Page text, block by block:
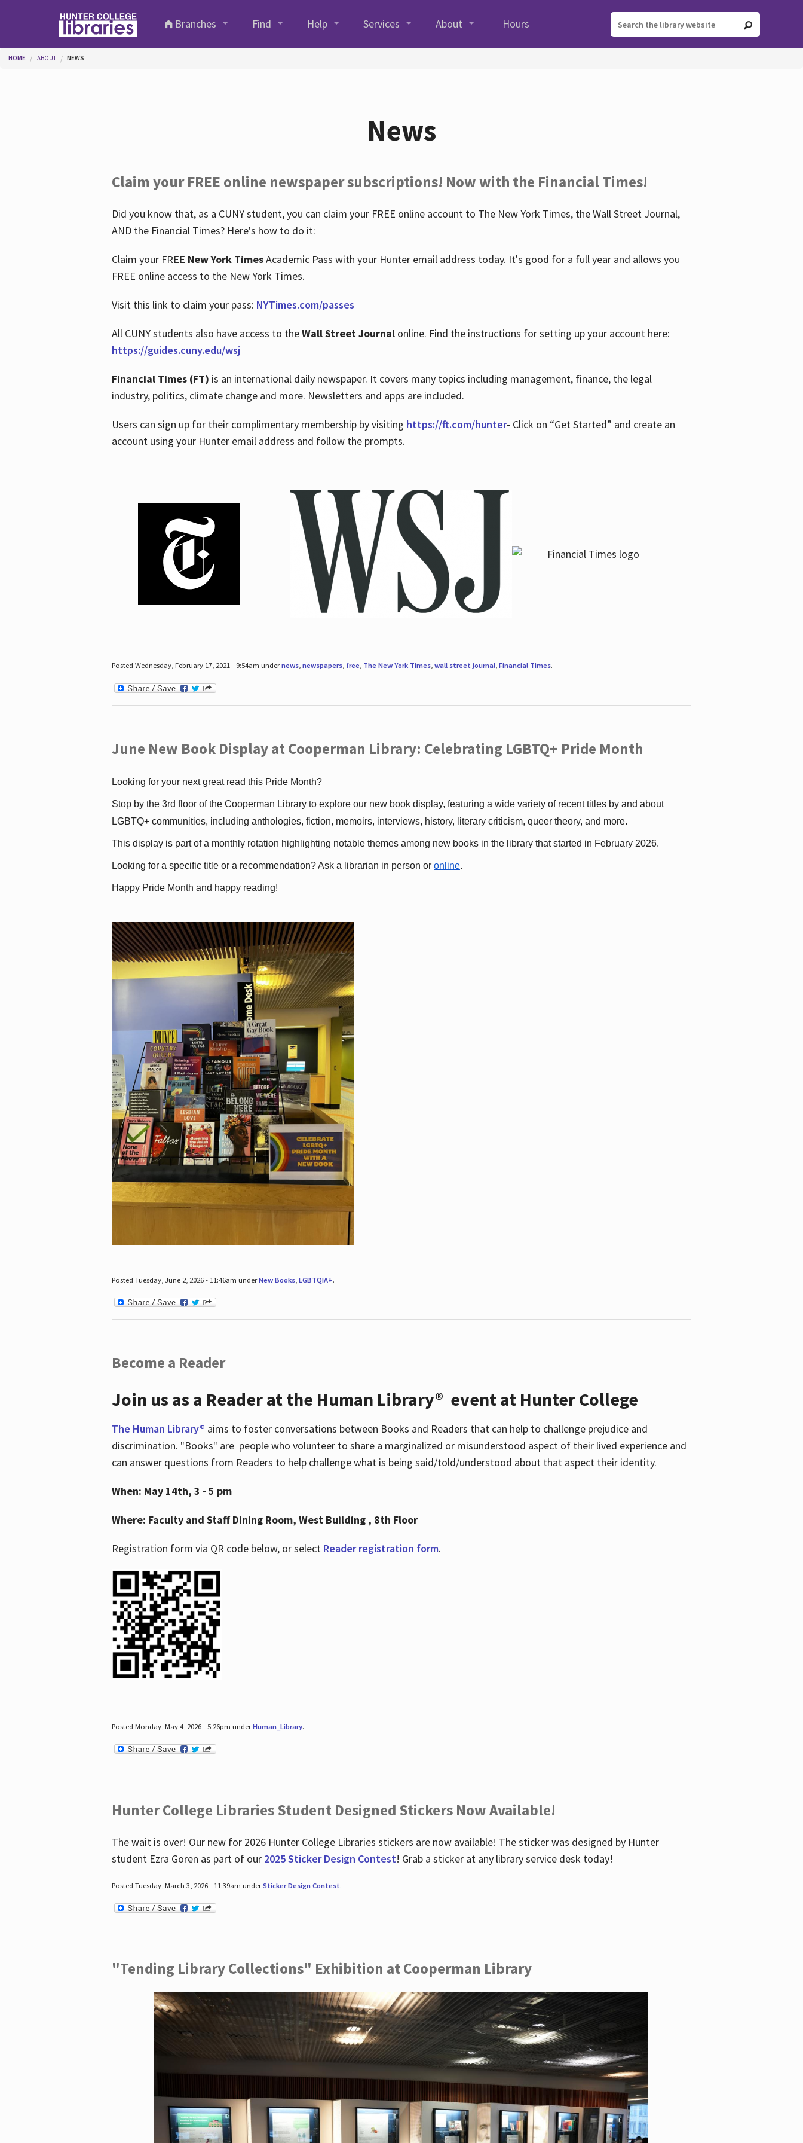
Branches
Find Help Services About Hours
You are here
HOME ABOUT NEWS
News
Claim your FREE online newspaper subscriptions! Now with the Financial Times!
Did you know that, as a CUNY student, you can claim your FREE online account to The New York Times, the Wall Street Journal,
AND the Financial Times? Here's how to do it:
Claim your FREE New York TimesAcademic Pass with your Hunter email address today. It's good for a full year and allows you
FREE online access to the New York Times.
Visit this link to claim your pass: NYTimes.com/passes
All CUNY students also have access to theWall Street Journalonline. Find the instructions for setting up your account here:
https://guides.cuny.edu/wsj
Financial Times (FT) is an international daily newspaper. It covers many topics including management, finance, the legal
industry, politics, climate change and more. Newsletters and apps are included.
Users can sign up for their complimentary membership by visiting https://ft.com/hunter- Click on “Get Started” and create an
account using your Hunter email address and follow the prompts.
Posted Wednesday, February 17, 2021 - 9:54am undernews, newspapers, free, The New York Times, wall street journal, Financial Times.
June New Book Display at Cooperman Library: Celebrating LGBTQ+ Pride Month
Looking for your next great read this Pride Month?
Stop by the 3rd floor of the Cooperman Library to explore our new book display, featuring a wide variety of recent titles by and about
LGBTQ+ communities, including anthologies, fiction, memoirs, interviews, history, literary criticism, queer theory, and more.
This display is part of a monthly rotation highlighting notable themes among new books in the library that started in February 2026.
Looking for a specific title or a recommendation? Ask a librarian in person or online.
Happy Pride Month and happy reading!
Posted Tuesday, June 2, 2026 - 11:46am underNew Books, LGBTQIA+.
Become a Reader
Join us as a Reader at the Human Library® event at Hunter College
The Human Library® aims to foster conversations between Books and Readers that can help to challenge prejudice and
discrimination. "Books" are people who volunteer to share a marginalized or misunderstood aspect of their lived experience and
can answer questions from Readers to help challenge what is being said/told/understood about that aspect their identity.
When: May 14th, 3 - 5 pm
Where: Faculty and Staff Dining Room, West Building , 8th Floor
Registration form via QR code below, or select Reader registration form.
Posted Monday, May 4, 2026 - 5:26pm underHuman_Library.
Hunter College Libraries Student Designed Stickers Now Available!
The wait is over! Our new for 2026 Hunter College Libraries stickers are now available! The sticker was designed by Hunter
student Ezra Goren as part of our 2025 Sticker Design Contest! Grab a sticker at any library service desk today!
Posted Tuesday, March 3, 2026 - 11:39am underSticker Design Contest.
"Tending Library Collections" Exhibition at Cooperman Library